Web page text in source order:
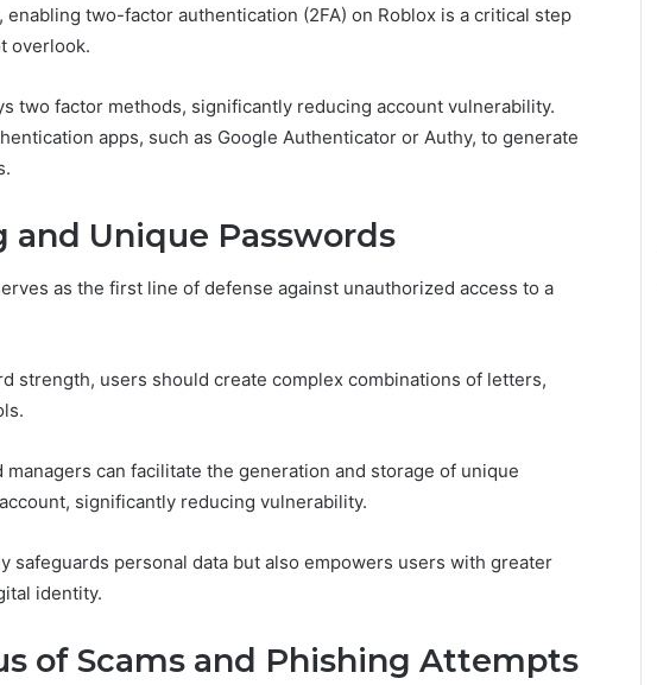
enabling two-factor authentication (2FA) on Roblox is a critical step
overlook.
two factor methods, significantly reducing account vulnerability.
apps, such as Google Authenticator or Authy, to generate
and Unique Passwords
as the first line of defense against unauthorized access to a
strength, users should create complex combinations of letters,
managers can facilitate the generation and storage of unique
significantly reducing vulnerability.
safeguards personal data but also empowers users with greater
identity.
of Scams and Phishing Attempts
696494470
Innovation
March 4, 2026
Nova Edge 696494470
Vial
Hidden
Math
4 weeks ago
When One Vial Isn’t
Enough: The Hidden